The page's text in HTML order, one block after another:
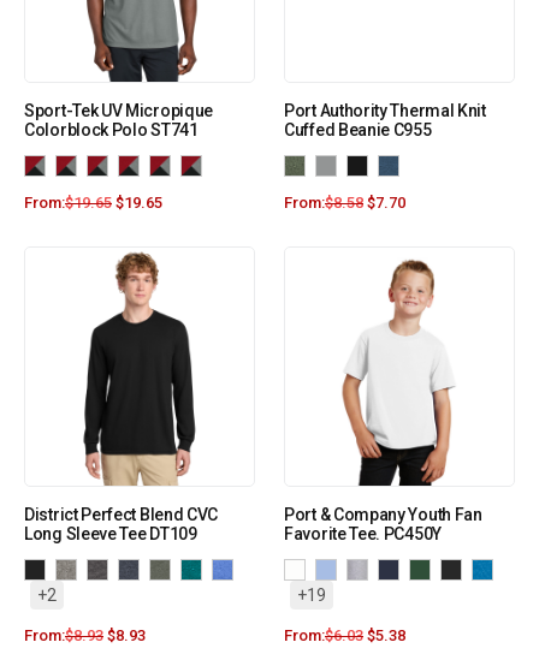
Sport-Tek UV Micropique
Colorblock Polo ST741
From:$19.65 $19.65
Port Authority Thermal Knit
Cuffed Beanie C955
From:$8.58 $7.70
District Perfect Blend CVC
Long Sleeve Tee DT109
+2
From:$8.93 $8.93
Port & Company Youth Fan
Favorite Tee. PC450Y
+19
From:$6.03 $5.38